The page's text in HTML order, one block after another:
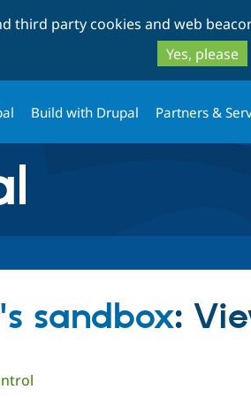
third party cookies and web
Yes, please
Build with Drupal Partners &
sandbox: